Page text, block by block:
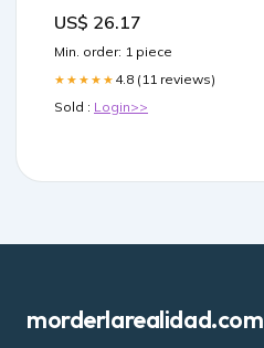
US$ 26.17
Min. order: 1 piece
★★★★★ 4.8 (11 reviews)
Sold : Login>>
morderlarealidad.com